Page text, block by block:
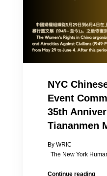
NYC
Event
35th
Tiananmen
By WRIC
The New York
Continue readingNYC